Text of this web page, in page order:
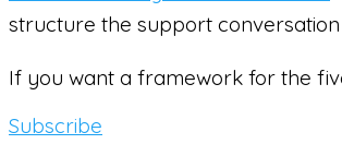
structure the support
If you want a framework for the
Subscribe